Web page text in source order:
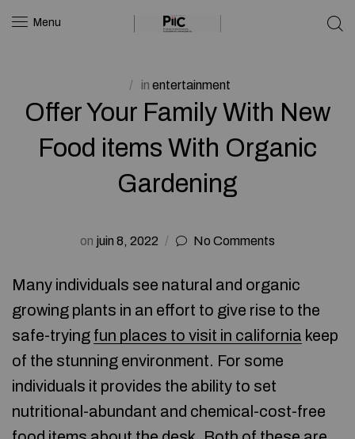
Menu
in entertainment
Offer Your Family With New
Food items With Organic
Gardening
on juin 8, 2022 No Comments
Many individuals see natural and organic
growing plants in an effort to give rise to the
safe-trying fun places to visit in california keep
of the stunning environment. For some
individuals it provides the ability to set
nutritional-abundant and chemical-cost-free